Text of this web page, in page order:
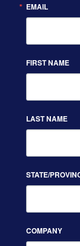
EMAIL
FIRST NAME
LAST NAME
STATE/
COMPANY